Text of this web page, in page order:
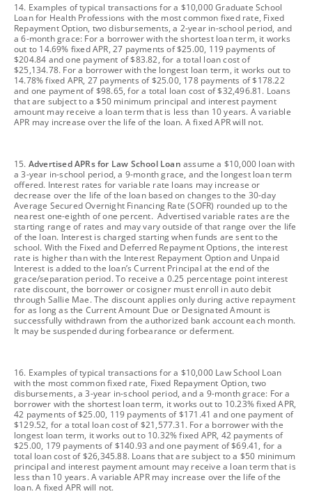
footnote
14. Examples of typical transactions for a $10,000 Graduate School
Loan for Health Professions with the most common fixed rate, Fixed
Repayment Option, two disbursements, a 2-year in-school period, and
a 6-month grace: For a borrower with the shortest loan term, it works
out to 14.69% fixed APR, 27 payments of $25.00, 119 payments of
$204.84 and one payment of $83.82, for a total loan cost of
$25,134.78. For a borrower with the longest loan term, it works out to
14.78% fixed APR, 27 payments of $25.00, 178 payments of $178.22
and one payment of $98.65, for a total loan cost of $32,496.81. Loans
that are subject to a $50 minimum principal and interest payment
amount may receive a loan term that is less than 10 years. A variable
APR may increase over the life of the loan. A fixed APR will not.
footnote
15. Advertised APRs for Law School Loan assume a $10,000 loan with
a 3-year in-school period, a 9-month grace, and the longest loan term
offered. Interest rates for variable rate loans may increase or
decrease over the life of the loan based on changes to the 30-day
Average Secured Overnight Financing Rate (SOFR) rounded up to the
nearest one-eighth of one percent. Advertised variable rates are the
starting range of rates and may vary outside of that range over the life
of the loan. Interest is charged starting when funds are sent to the
school. With the Fixed and Deferred Repayment Options, the interest
rate is higher than with the Interest Repayment Option and Unpaid
Interest is added to the loan’s Current Principal at the end of the
grace/separation period. To receive a 0.25 percentage point interest
rate discount, the borrower or cosigner must enroll in auto debit
through Sallie Mae. The discount applies only during active repayment
for as long as the Current Amount Due or Designated Amount is
successfully withdrawn from the authorized bank account each month.
It may be suspended during forbearance or deferment.
footnote
16. Examples of typical transactions for a $10,000 Law School Loan
with the most common fixed rate, Fixed Repayment Option, two
disbursements, a 3-year in-school period, and a 9-month grace: For a
borrower with the shortest loan term, it works out to 10.23% fixed APR,
42 payments of $25.00, 119 payments of $171.41 and one payment of
$129.52, for a total loan cost of $21,577.31. For a borrower with the
longest loan term, it works out to 10.32% fixed APR, 42 payments of
$25.00, 179 payments of $140.93 and one payment of $69.41, for a
total loan cost of $26,345.88. Loans that are subject to a $50 minimum
principal and interest payment amount may receive a loan term that is
less than 10 years. A variable APR may increase over the life of the
loan. A fixed APR will not.